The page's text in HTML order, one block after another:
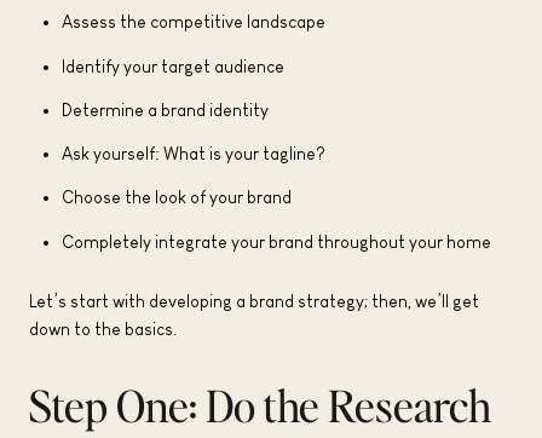
Assess the competitive landscape
Identify your target audience
Determine a brand identity
Ask yourself: What is your tagline?
Choose the look of your brand
Completely integrate your brand throughout your home
Let’s start with developing a brand strategy; then, we’ll get
down to the basics.
Step One: Do the Research